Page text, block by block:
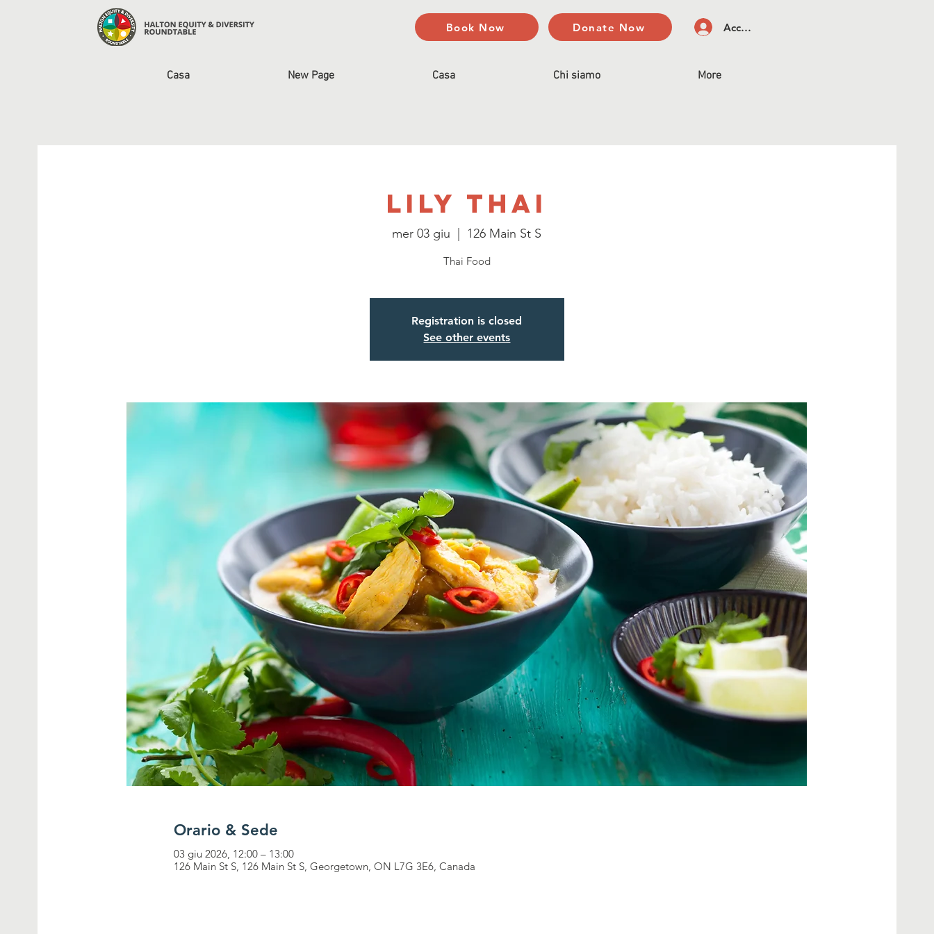
Book Now Donate Now Accedi
Casa New Page Casa Chi siamo More
Lily Thai
mer 03 giu 126 Main St S
Thai Food
Registration is closed
See other events
Orario & Sede
03 giu 2026, 12:00 – 13:00
126 Main St S, 126 Main St S, Georgetown, ON L7G 3E6, Canada